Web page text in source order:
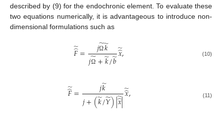
described by (9) for the endochronic element. To evaluate these
two equations numerically, it is advantageous to introduce non-
dimensional formulations such as
𝐹
̂
̃= 𝑗Ω
̃𝑘
̃
𝑗Ω
̃+𝑘
̃/𝑏
̃𝑥
̂
̃, (10)
𝐹
̂
̃= 𝑗𝑘
̃
𝑗+(𝑘
̃/𝑌
̃)|𝑥
̂
̃|𝑥
̂
̃, (11)